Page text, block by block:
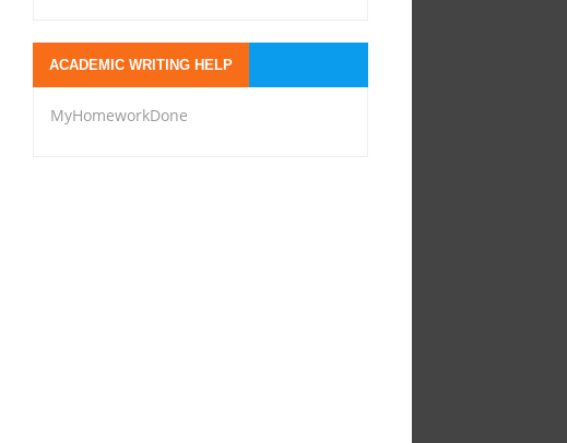
ACADEMIC WRITING HELP
MyHomeworkDone